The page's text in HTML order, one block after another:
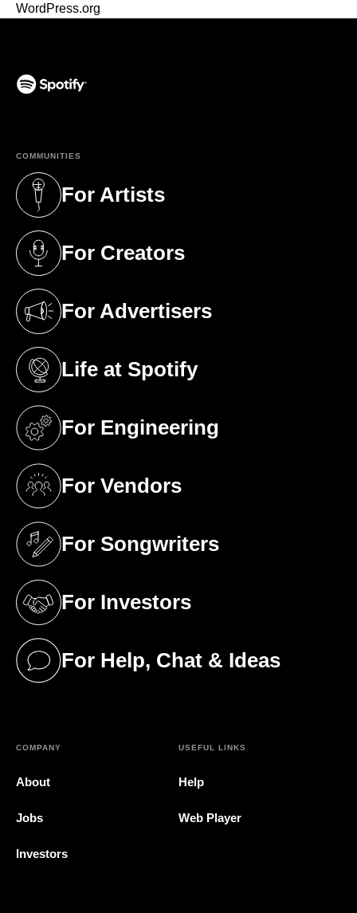
WordPress.org
COMMUNITIES
For Artists
(opens in a new tab)
For Creators
(opens in a new tab)
For Advertisers
(opens in a new tab)
Life at Spotify
(opens in a new tab)
For Engineering
(opens in a new tab)
For Vendors
(opens in a new tab)
For Songwriters
(opens in a new tab)
For Investors
(opens in a new tab)
For Help, Chat & Ideas
(opens in a new tab)
COMPANY
About
Jobs
Investors
USEFUL LINKS
Help
Web Player